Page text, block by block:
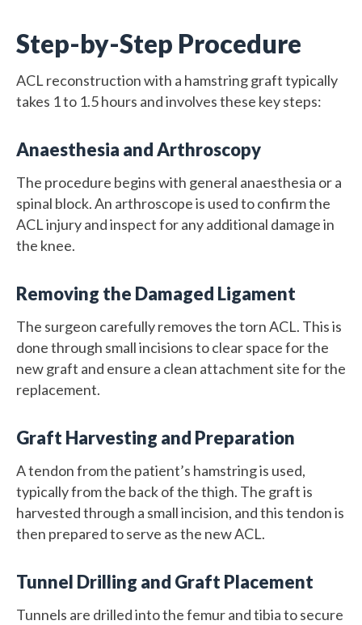
Step-by-Step Procedure
ACL reconstruction with a hamstring graft typically
takes 1 to 1.5 hours and involves these key steps:
Anaesthesia and Arthroscopy
The procedure begins with general anaesthesia or a
spinal block. An arthroscope is used to confirm the
ACL injury and inspect for any additional damage in
the knee.
Removing the Damaged Ligament
The surgeon carefully removes the torn ACL. This is
done through small incisions to clear space for the
new graft and ensure a clean attachment site for the
replacement.
Graft Harvesting and Preparation
A tendon from the patient’s hamstring is used,
typically from the back of the thigh. The graft is
harvested through a small incision, and this tendon is
then prepared to serve as the new ACL.
Tunnel Drilling and Graft Placement
Tunnels are drilled into the femur and tibia to secure